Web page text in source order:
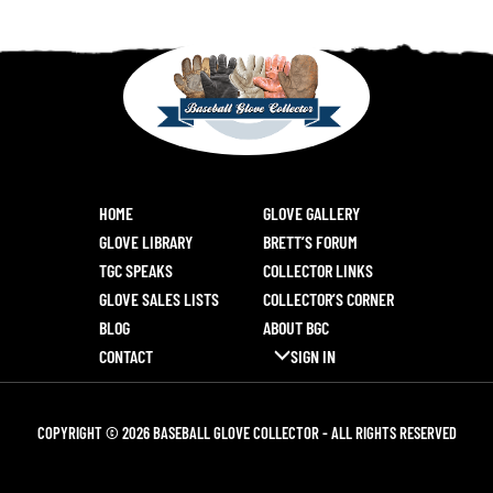
HOME
GLOVE GALLERY
GLOVE LIBRARY
BRETT’S FORUM
TGC SPEAKS
COLLECTOR LINKS
GLOVE SALES LISTS
COLLECTOR’S CORNER
BLOG
ABOUT BGC
CONTACT
SIGN IN
COPYRIGHT © 2026 BASEBALL GLOVE COLLECTOR - ALL RIGHTS RESERVED